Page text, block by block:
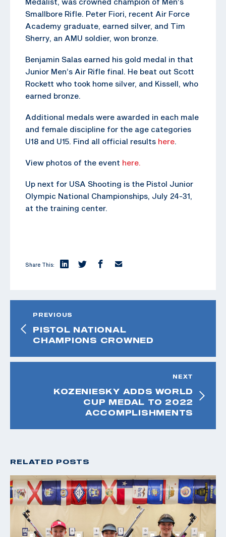
Smallbore Rifle. Peter Fiori, recent Air Force
Academy graduate, earned silver, and Tim
Sherry, an AMU soldier, won bronze.
Benjamin Salas earned his gold medal in that
Junior Men’s Air Rifle final. He beat out Scott
Rockett who took home silver, and Kissell, who
earned bronze.
Additional medals were awarded in each male
and female discipline for the age categories
U18 and U15. Find all official results here.
View photos of the event here.
Up next for USA Shooting is the Pistol Junior
Olympic National Championships, July 24-31,
at the training center.
Share This:
PREVIOUS
PISTOL NATIONAL
CHAMPIONS CROWNED
NEXT
KOZENIESKY ADDS WORLD
CUP MEDAL TO 2022
ACCOMPLISHMENTS
RELATED POSTS